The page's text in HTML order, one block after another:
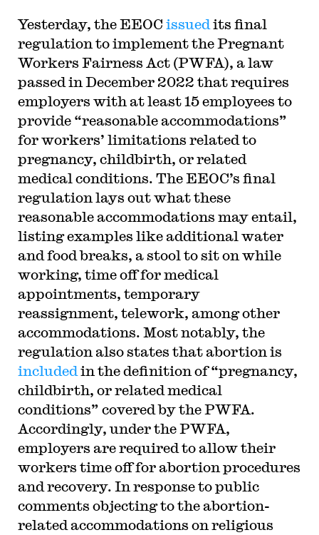
Yesterday, the EEOC issued its final
regulation to implement the Pregnant
Workers Fairness Act (PWFA), a law
passed in December 2022 that requires
employers with at least 15 employees to
provide “reasonable accommodations”
for workers’ limitations related to
pregnancy, childbirth, or related
medical conditions. The EEOC’s final
regulation lays out what these
reasonable accommodations may entail,
listing examples like additional water
and food breaks, a stool to sit on while
working, time off for medical
appointments, temporary
reassignment, telework, among other
accommodations. Most notably, the
regulation also states that abortion is
included in the definition of “pregnancy,
childbirth, or related medical
conditions” covered by the PWFA.
Accordingly, under the PWFA,
employers are required to allow their
workers time off for abortion procedures
and recovery. In response to public
comments objecting to the abortion-
related accommodations on religious